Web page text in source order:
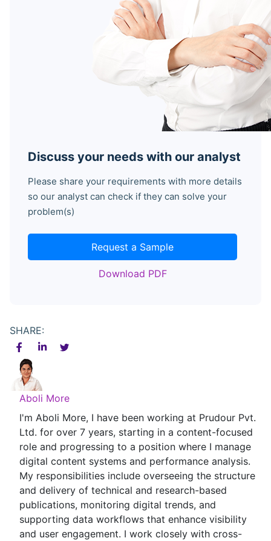
Discuss your needs with our analyst
Please share your requirements with more details
so our analyst can check if they can solve your
problem(s)
Request a Sample
Download PDF
SHARE:
Aboli More
I'm Aboli More, I have been working at Prudour Pvt.
Ltd. for over 7 years, starting in a content-focused
role and progressing to a position where I manage
digital content systems and performance analysis.
My responsibilities include overseeing the structure
and delivery of technical and research-based
publications, monitoring digital trends, and
supporting data workflows that enhance visibility
and user engagement. I work closely with cross-